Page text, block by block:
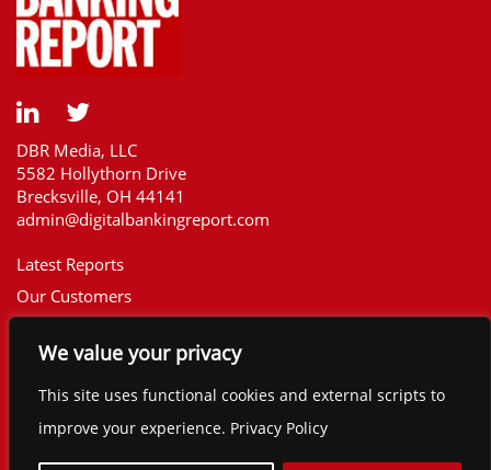
We value your privacy
This site uses functional cookies and external scripts to
improve your experience. Privacy Policy
DBR Media, LLC
5582 Hollythorn Drive
Brecksville, OH 44141
admin@digitalbankingreport.com
Latest Reports
Our Customers
Report Library
The Financial Brand
Contact